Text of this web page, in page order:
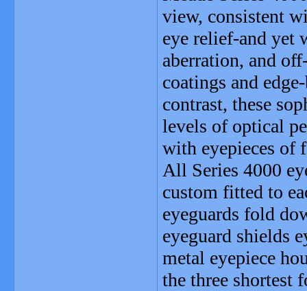
view, consistent
eye relief-and yet
aberration, and
coatings and
contrast, these
levels of optical
with eyepieces of
All Series 4000
custom fitted to
eyeguards fold
eyeguard shields
metal eyepiece
the three shortest